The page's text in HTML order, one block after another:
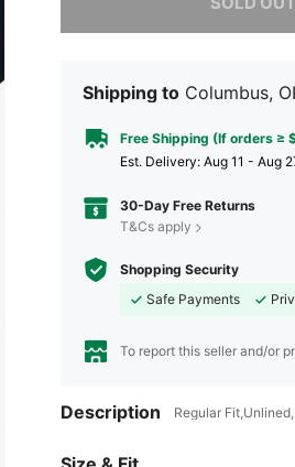
Shipping to Columbus,
Free Shipping (If orders ≥
​Est. Delivery: Aug 11 - Aug
30-Day Free Returns
T&Cs apply
Shopping Security
Safe Payments
To report this seller and/or
Description Regular